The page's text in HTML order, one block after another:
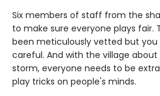
Six members of staff from the
to make sure everyone plays fair.
been meticulously vetted but
careful. And with the village
storm, everyone needs to be
play tricks on people's minds.